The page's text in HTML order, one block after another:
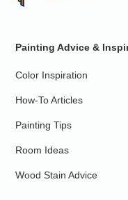
Painting Advice &
Color Inspiration
How-To Articles
Painting Tips
Room Ideas
Wood Stain Advice